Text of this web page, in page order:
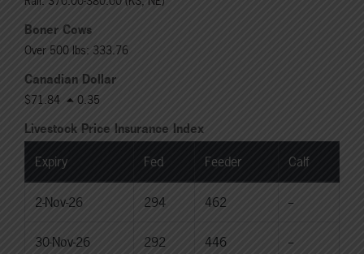
Boner Cows
Over 500 lbs: 333.76
Canadian Dollar
$71.84 0.35
Livestock Price Insurance Index
Expiry Fed Feeder Calf
2-Nov-26 294 462 --
30-Nov-26 292 446 --